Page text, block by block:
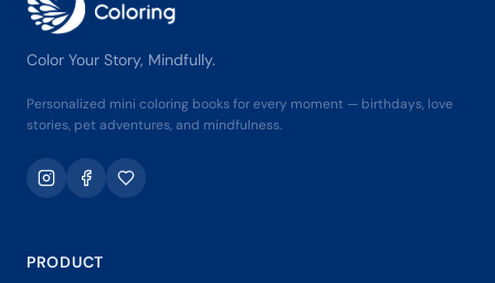
Color Your Story, Mindfully.
Personalized mini coloring books for every moment — birthdays, love
stories, pet adventures, and mindfulness.
PRODUCT